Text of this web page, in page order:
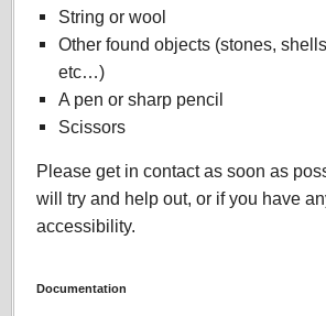
String or wool
Other found objects (stones,
etc…)
A pen or sharp pencil
Scissors
Please get in contact as soon as
will try and help out, or if you have
accessibility.
Documentation